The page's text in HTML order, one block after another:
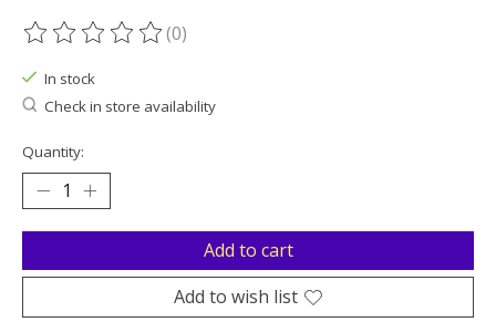
The rating of this product is
(0)
In stock
Check in store availability
Quantity:
Add to cart
Add to wish list